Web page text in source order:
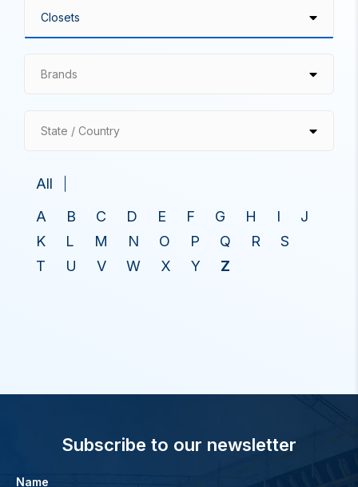
Brands
State / Country
All
A
B C D E F G H I
J
K
L M N O P Q R
S
T
U V W X Y Z
Subscribe to our newsletter
Name